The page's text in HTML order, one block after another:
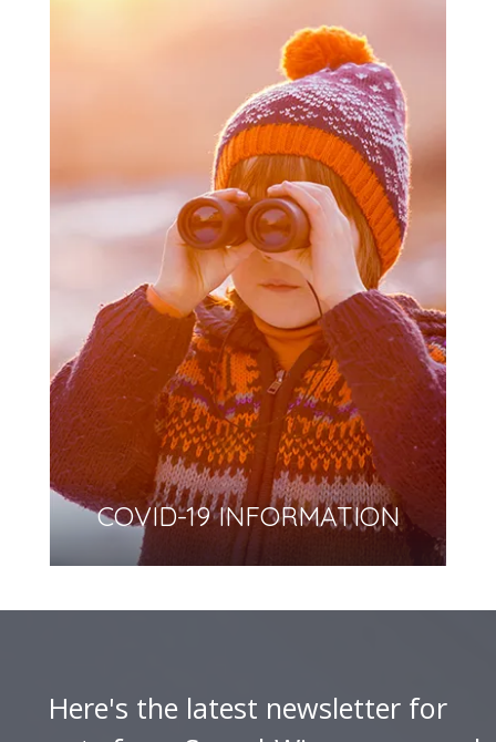
COVID-19 INFORMATION
Here's the latest newsletter for